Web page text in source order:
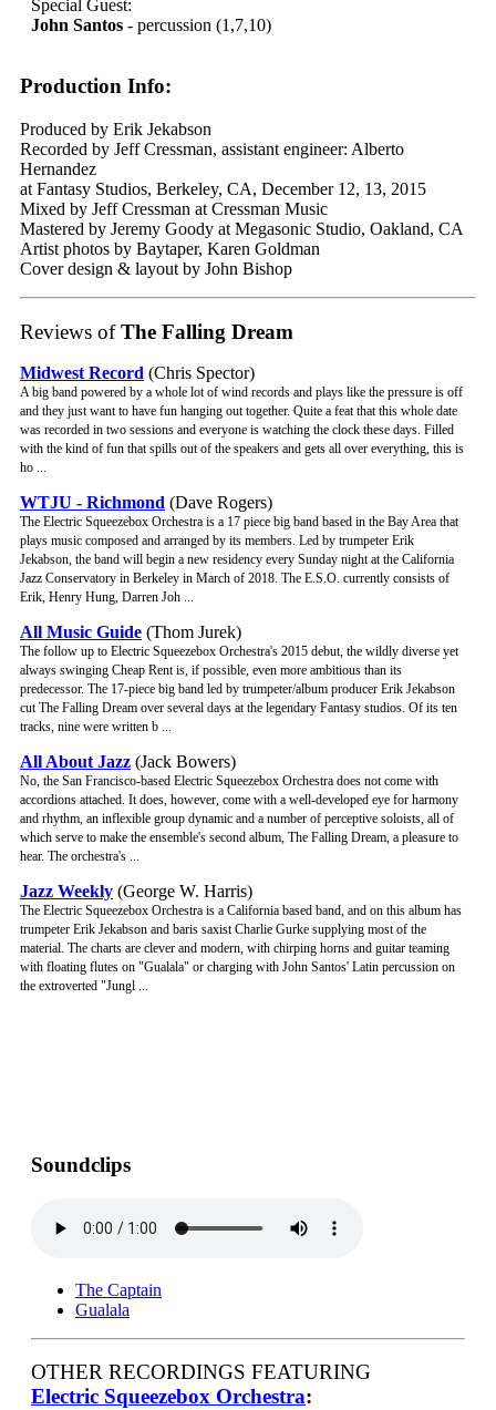
Special Guest:
John Santos - percussion (1,7,10)
Production Info:
Produced by Erik Jekabson
Recorded by Jeff Cressman, assistant engineer: Alberto
Hernandez
at Fantasy Studios, Berkeley, CA, December 12, 13, 2015
Mixed by Jeff Cressman at Cressman Music
Mastered by Jeremy Goody at Megasonic Studio, Oakland, CA
Artist photos by Baytaper, Karen Goldman
Cover design & layout by John Bishop
Reviews ofThe Falling Dream
Midwest Record (Chris Spector)
A big band powered by a whole lot of wind records and plays like the pressure is off
and they just want to have fun hanging out together. Quite a feat that this whole date
was recorded in two sessions and everyone is watching the clock these days. Filled
with the kind of fun that spills out of the speakers and gets all over everything, this is
ho ...
WTJU - Richmond (Dave Rogers)
The Electric Squeezebox Orchestra is a 17 piece big band based in the Bay Area that
plays music composed and arranged by its members. Led by trumpeter Erik
Jekabson, the band will begin a new residency every Sunday night at the California
Jazz Conservatory in Berkeley in March of 2018. The E.S.O. currently consists of
Erik, Henry Hung, Darren Joh ...
All Music Guide (Thom Jurek)
The follow up to Electric Squeezebox Orchestra's 2015 debut, the wildly diverse yet
always swinging Cheap Rent is, if possible, even more ambitious than its
predecessor. The 17-piece big band led by trumpeter/album producer Erik Jekabson
cut The Falling Dream over several days at the legendary Fantasy studios. Of its ten
tracks, nine were written b ...
All About Jazz (Jack Bowers)
No, the San Francisco-based Electric Squeezebox Orchestra does not come with
accordions attached. It does, however, come with a well-developed eye for harmony
and rhythm, an inflexible group dynamic and a number of perceptive soloists, all of
which serve to make the ensemble's second album, The Falling Dream, a pleasure to
hear. The orchestra's ...
Jazz Weekly (George W. Harris)
The Electric Squeezebox Orchestra is a California based band, and on this album has
trumpeter Erik Jekabson and baris saxist Charlie Gurke supplying most of the
material. The charts are clever and modern, with chirping horns and guitar teaming
with floating flutes on "Gualala" or charging with John Santos' Latin percussion on
the extroverted "Jungl ...
Soundclips
The Captain
Gualala
OTHER RECORDINGS FEATURING
Electric Squeezebox Orchestra: